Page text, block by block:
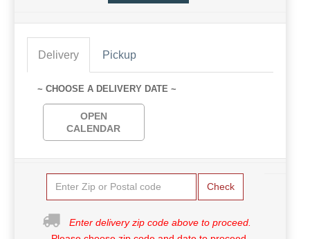
Delivery Pickup
~ CHOOSE A DELIVERY DATE ~
OPEN
CALENDAR
Check
Enter delivery zip code above to proceed.